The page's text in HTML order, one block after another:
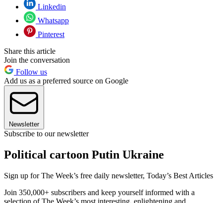
Linkedin
Whatsapp
Pinterest
Share this article
Join the conversation
Follow us
Add us as a preferred source on Google
Newsletter
Subscribe to our newsletter
Political cartoon Putin Ukraine
Sign up for The Week’s free daily newsletter, Today’s Best Articles
Join 350,000+ subscribers and keep yourself informed with a
selection of The Week’s most interesting, enlightening and